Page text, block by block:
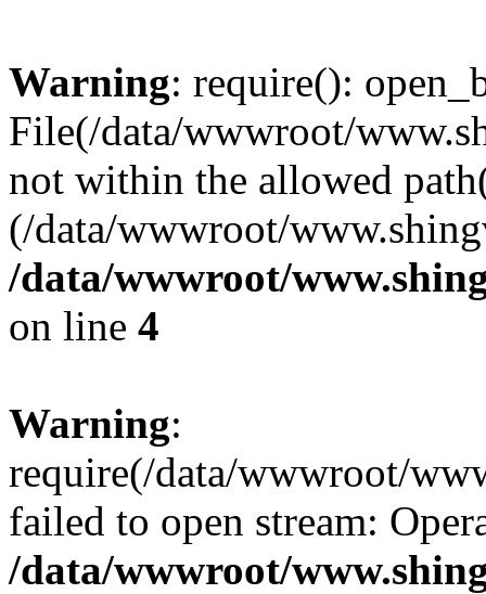
Warning: require():
File(/data/wwwroot/
not within the allowed
(/data/wwwroot/
/data/wwwroot/
on line 4
Warning:
require(/data/wwwroot/
failed to open stream:
/data/wwwroot/